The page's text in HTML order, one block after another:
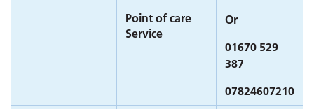
Point of care
Service
Or
01670 529
387
07824607210